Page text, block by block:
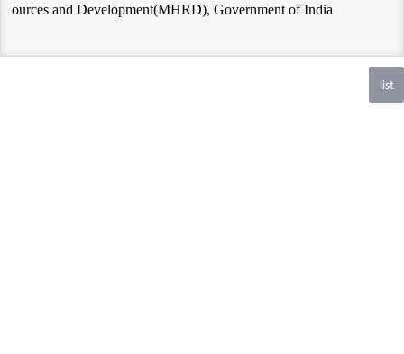
ources and Development(MHRD), Government of India